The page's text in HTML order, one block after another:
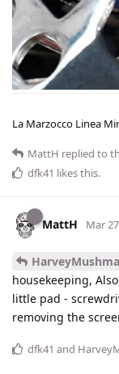
La Marzocco Linea
MattH replied to
dfk41 likes this.
MattH Mar
housekeeping,
little pad -
removing the
dfk41 and